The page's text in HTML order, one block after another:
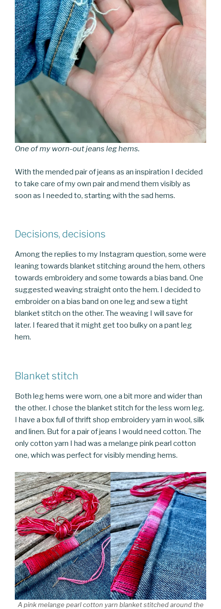
One of my worn-out jeans leg hems.
With the mended pair of jeans as an inspiration I decided
to take care of my own pair and mend them visibly as
soon as I needed to, starting with the sad hems.
Decisions, decisions
Among the replies to my Instagram question, some were
leaning towards blanket stitching around the hem, others
towards embroidery and some towards a bias band. One
suggested weaving straight onto the hem. I decided to
embroider on a bias band on one leg and sew a tight
blanket stitch on the other. The weaving I will save for
later. I feared that it might get too bulky on a pant leg
hem.
Blanket stitch
Both leg hems were worn, one a bit more and wider than
the other. I chose the blanket stitch for the less worn leg.
I have a box full of thrift shop embroidery yarn in wool, silk
and linen. But for a pair of jeans I would need cotton. The
only cotton yarn I had was a melange pink pearl cotton
one, which was perfect for visibly mending hems.
A pink melange pearl cotton yarn blanket stitched around the